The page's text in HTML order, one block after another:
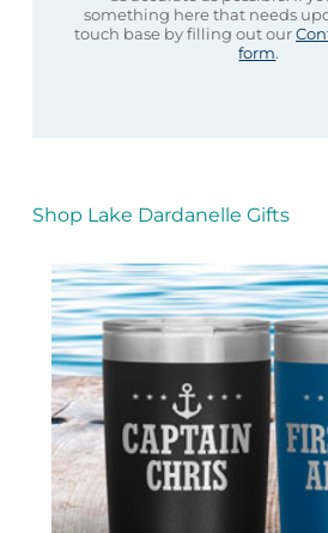
something here that needs
touch base by filling out our
form.
Shop Lake Dardanelle Gifts